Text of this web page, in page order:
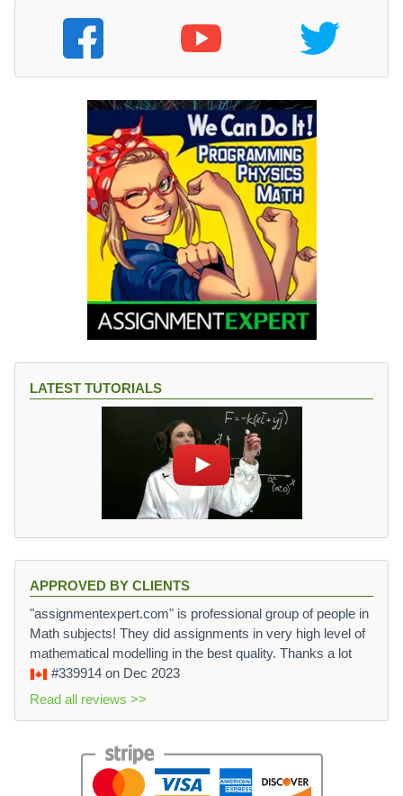
LATEST TUTORIALS
APPROVED BY CLIENTS
"assignmentexpert.com" is professional group of people in
Math subjects! They did assignments in very high level of
mathematical modelling in the best quality. Thanks a lot
#339914 on Dec 2023
Read all reviews >>